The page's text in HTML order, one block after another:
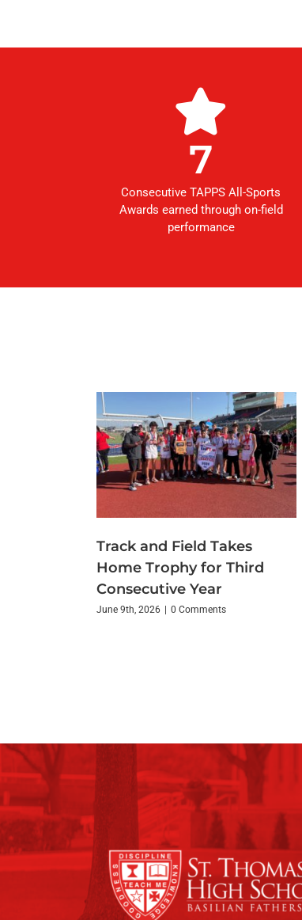
7
Consecutive TAPPS All-Sports
Awards earned through on-field
performance
Track and Field Takes
Home Trophy for Third
Consecutive Year
June 9th, 2026 0 Comments